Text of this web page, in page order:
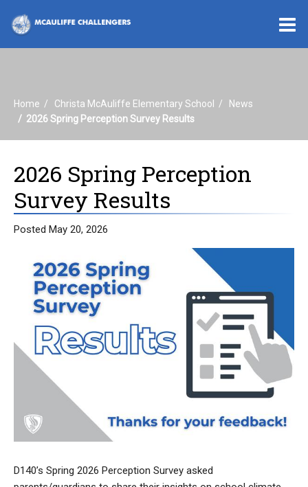
Home Christa McAuliffe Elementary School
News
2026 Spring Perception Survey Results
2026 Spring Perception
Survey Results
Posted May 20, 2026
D140’s Spring 2026 Perception Survey asked